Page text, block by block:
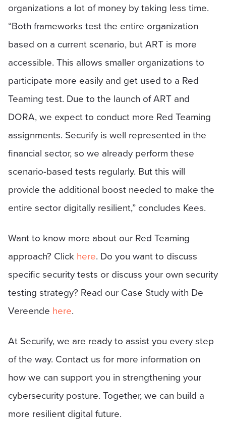
organizations a lot of money by taking less time.
“Both frameworks test the entire organization
based on a current scenario, but ART is more
accessible. This allows smaller organizations to
participate more easily and get used to a Red
Teaming test. Due to the launch of ART and
DORA, we expect to conduct more Red Teaming
assignments. Securify is well represented in the
financial sector, so we already perform these
scenario-based tests regularly. But this will
provide the additional boost needed to make the
entire sector digitally resilient,” concludes Kees.
Want to know more about our Red Teaming
approach? Click here. Do you want to discuss
specific security tests or discuss your own security
testing strategy? Read our Case Study with De
Vereende here.
At Securify, we are ready to assist you every step
of the way. Contact us for more information on
how we can support you in strengthening your
cybersecurity posture. Together, we can build a
more resilient digital future.